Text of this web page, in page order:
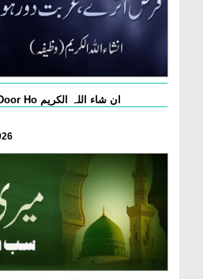
Qarz Utare, Ghurbat Door Ho ان شاء اللہ الکریم